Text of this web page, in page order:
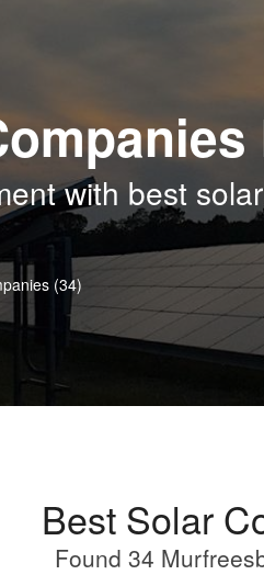
with best
(34)
Best Solar
Found 34